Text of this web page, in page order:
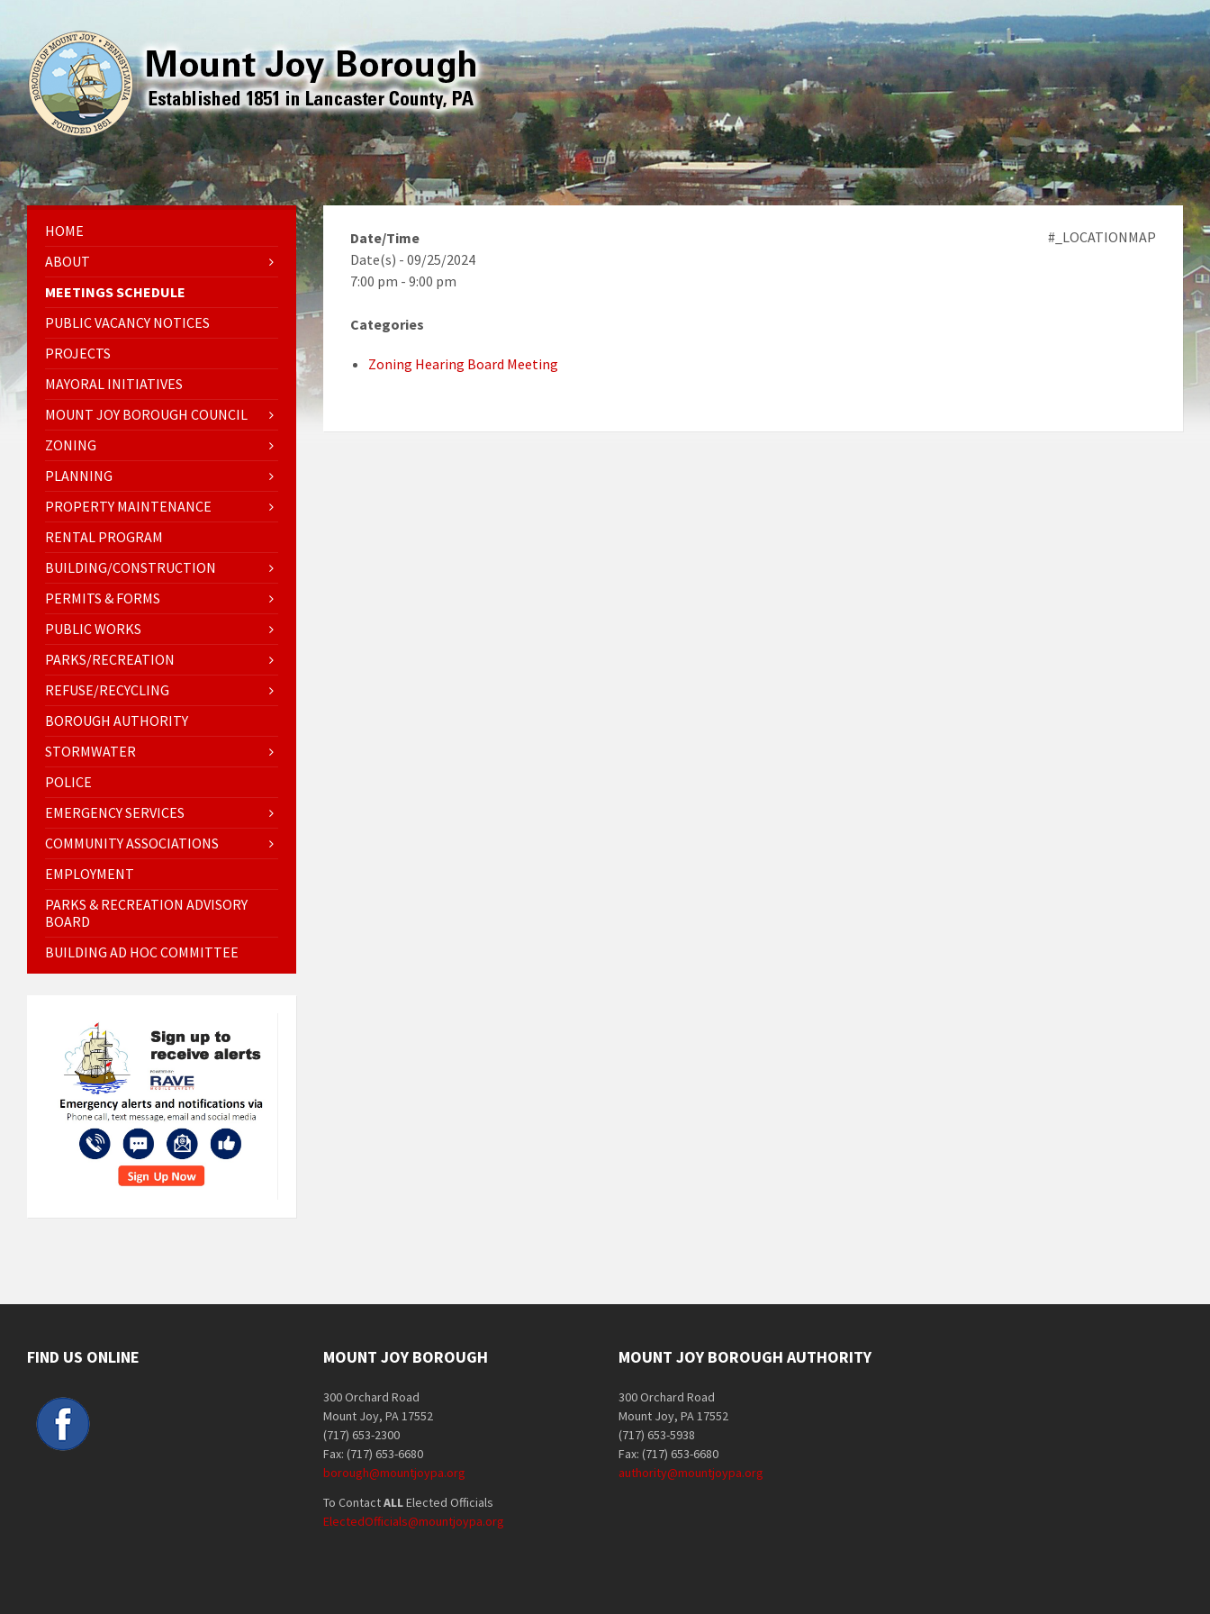
#_LOCATIONMAP
Date/Time
Date(s) - 09/25/2024
7:00 pm - 9:00 pm
Categories
Zoning Hearing Board Meeting
HOME
ABOUT
MEETINGS SCHEDULE
PUBLIC VACANCY NOTICES
PROJECTS
MAYORAL INITIATIVES
MOUNT JOY BOROUGH COUNCIL
ZONING
PLANNING
PROPERTY MAINTENANCE
RENTAL PROGRAM
BUILDING/CONSTRUCTION
PERMITS & FORMS
PUBLIC WORKS
PARKS/RECREATION
REFUSE/RECYCLING
BOROUGH AUTHORITY
STORMWATER
POLICE
EMERGENCY SERVICES
COMMUNITY ASSOCIATIONS
EMPLOYMENT
PARKS & RECREATION ADVISORY
BOARD
BUILDING AD HOC COMMITTEE
FIND US ONLINE MOUNT JOY BOROUGH
300 Orchard Road
Mount Joy, PA 17552
(717) 653-2300
Fax: (717) 653-6680
borough@mountjoypa.org
To ContactALLElected Officials
ElectedOfficials@mountjoypa.org
MOUNT JOY BOROUGH AUTHORITY
300 Orchard Road
Mount Joy, PA 17552
(717) 653-5938
Fax: (717) 653-6680
authority@mountjoypa.org